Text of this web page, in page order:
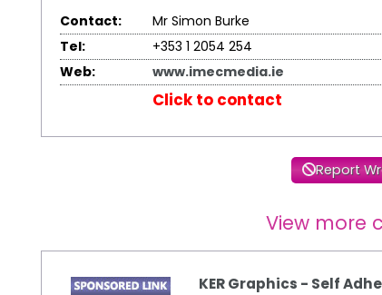
Contact:
Mr Simon Burke
Tel:
+353 1 2054 254
Web:
www.imecmedia.ie
Click to contact
Report
View more
KER Graphics - Self